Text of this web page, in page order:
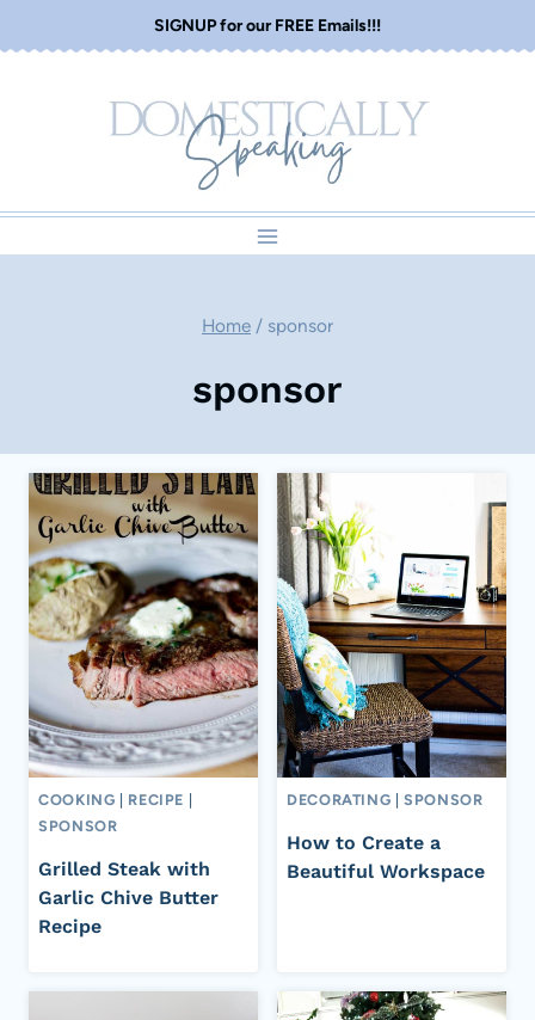
to
SIGNUP for our FREE Emails!!!
Home / sponsor
sponsor
COOKING RECIPE
SPONSOR
Grilled Steak with
Garlic Chive Butter
Recipe
DECORATING |SPONSOR
How to Create a
Beautiful Workspace